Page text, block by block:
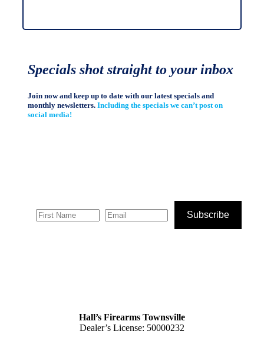
Specials shot straight to your inbox
Join now and keep up to date with our latest specials and
monthly newsletters.Including the specials we can’t post on
social media!
Subscribe
Hall’s Firearms Townsville
Dealer’s License: 50000232